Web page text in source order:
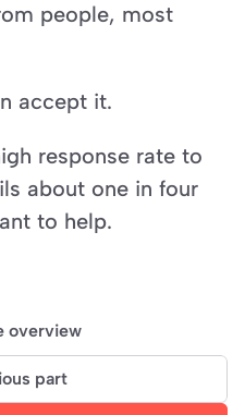
people, most
accept it.
response rate to
about one in four
to help.
overview
part